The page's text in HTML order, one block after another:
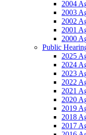
2004
2003
2002
2001
2000
Public
2025
2024
2023
2022
2021
2020
2019
2018
2017